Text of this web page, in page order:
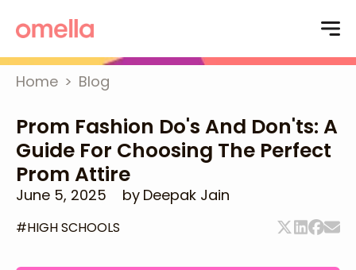
Home > Blog
Prom Fashion Do's And Don'ts: A
Guide For Choosing The Perfect
Prom Attire
June 5, 2025 by Deepak Jain
#HIGH SCHOOLS